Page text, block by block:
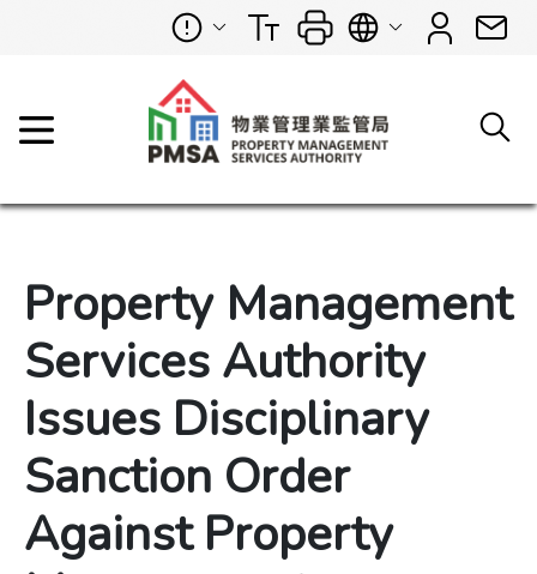
Property Management
Services Authority
Issues Disciplinary
Sanction Order
Against Property